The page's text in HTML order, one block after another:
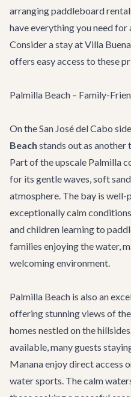
arranging paddleboard
have everything you need
Consider a stay atVilla
offers easy access to these
Palmilla Beach – Family-
On the San José del Cabo
Beach stands out as
Part of the upscale Palmilla
for its gentle waves, soft
atmosphere. The bay is
exceptionally calm
and children learning to
families enjoying the water,
welcoming environment.
Palmilla Beach is also an
offering stunning views of
homes nestled on the
available, many guests
Mananaenjoy direct access
water sports. The calm